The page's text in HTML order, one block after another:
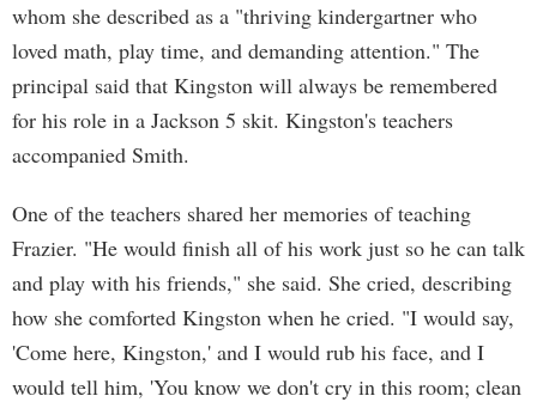
whom she described as a "thriving kindergartner who
loved math, play time, and demanding attention." The
principal said that Kingston will always be remembered
for his role in a Jackson 5 skit. Kingston's teachers
accompanied Smith.
One of the teachers shared her memories of teaching
Frazier. "He would finish all of his work just so he can talk
and play with his friends," she said. She cried, describing
how she comforted Kingston when he cried. "I would say,
'Come here, Kingston,' and I would rub his face, and I
would tell him, 'You know we don't cry in this room; clean